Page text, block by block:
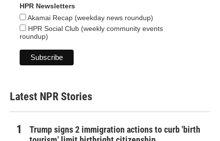
HPR Newsletters
Akamai Recap (weekday news roundup)
HPR Social Club (weekly community events
roundup)
Latest NPR Stories
Trump signs 2 immigration actions to curb 'birth